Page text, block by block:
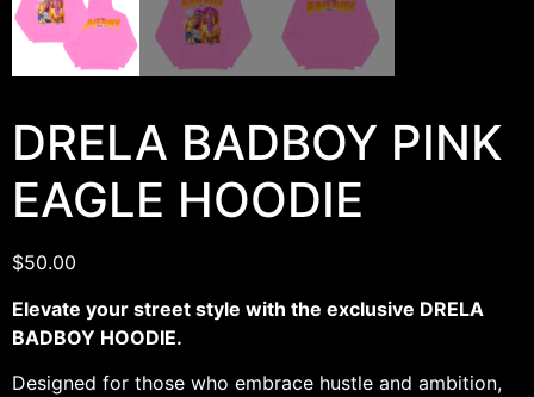
DRELA BADBOY PINK
EAGLE HOODIE
$50.00
Elevate your street style with the exclusive DRELA
BADBOY HOODIE.
Designed for those who embrace hustle and ambition,